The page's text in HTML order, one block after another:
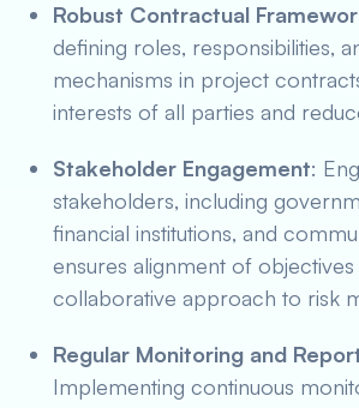
Robust Contractual
defining roles, responsibilities,
mechanisms in project
interests of all parties and
Stakeholder Engagement:
stakeholders, including
financial institutions, and
ensures alignment of
collaborative approach to risk
Regular Monitoring and
Implementing continuous